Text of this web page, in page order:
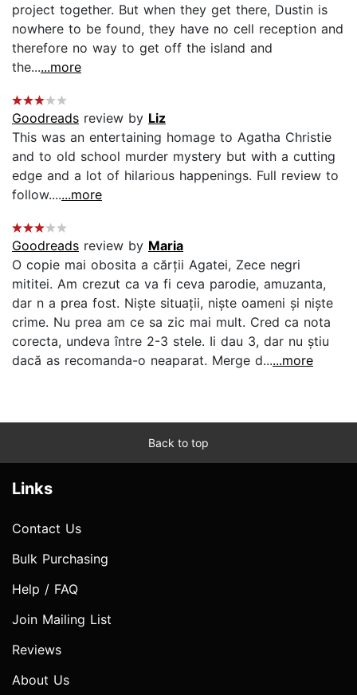
project together. But when they get there, Dustin is
nowhere to be found, they have no cell reception and
therefore no way to get off the island and
the......more
Goodreads review by Liz
This was an entertaining homage to Agatha Christie
and to old school murder mystery but with a cutting
edge and a lot of hilarious happenings. Full review to
follow.......more
Goodreads review by Maria
O copie mai obosita a cărții Agatei, Zece negri
mititei. Am crezut ca va fi ceva parodie, amuzanta,
dar n a prea fost. Niște situații, niște oameni și niște
crime. Nu prea am ce sa zic mai mult. Cred ca nota
corecta, undeva între 2-3 stele. Ii dau 3, dar nu știu
dacă as recomanda-o neaparat. Merge d......more
Back to top
Links
Contact Us
Bulk Purchasing
Help / FAQ
Join Mailing List
Reviews
About Us